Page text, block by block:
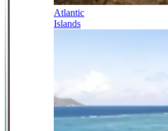
Atlantic
Islands